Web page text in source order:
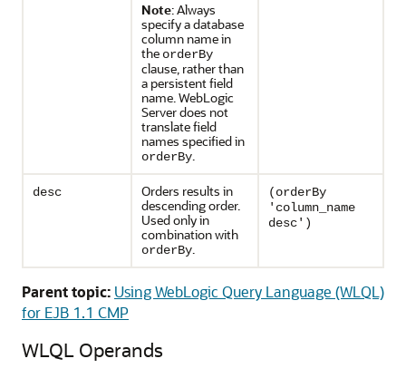
Note: Always
specify a database
column name in
the orderBy
clause, rather than
a persistent field
name. WebLogic
Server does not
translate field
names specified in
orderBy.
desc
Orders results in
descending order.
Used only in
combination with
orderBy.
(orderBy
'column_name
desc')
Parent topic: Using WebLogic Query Language (WLQL)
for EJB 1.1 CMP
WLQL Operands